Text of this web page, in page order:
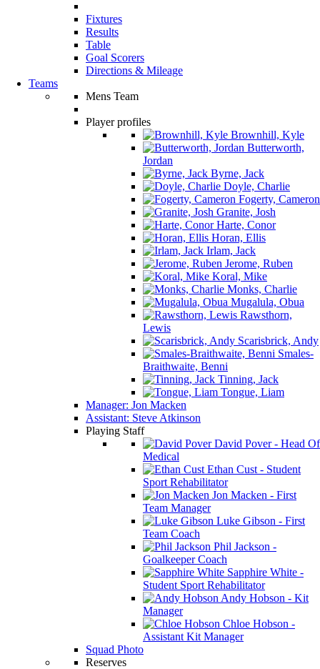
Fixtures
Results
Table
Goal Scorers
Directions & Mileage
Teams
Mens Team
Player profiles
Brownhill, Kyle
Butterworth,
Jordan
Byrne, Jack
Doyle, Charlie
Fogerty, Cameron
Granite, Josh
Harte, Conor
Horan, Ellis
Irlam, Jack
Jerome, Ruben
Koral, Mike
Monks, Charlie
Mugalula, Obua
Rawsthorn,
Lewis
Scarisbrick, Andy
Smales-
Braithwaite, Benni
Tinning, Jack
Tongue, Liam
Manager: Jon Macken
Assistant: Steve Atkinson
Playing Staff
David Pover - Head Of
Medical
Ethan Cust - Student
Sport Rehabilitator
Jon Macken - First
Team Manager
Luke Gibson - First
Team Coach
Phil Jackson -
Goalkeeper Coach
Sapphire White -
Student Sport Rehabilitator
Andy Hobson - Kit
Manager
Chloe Hobson -
Assistant Kit Manager
Squad Photo
Reserves